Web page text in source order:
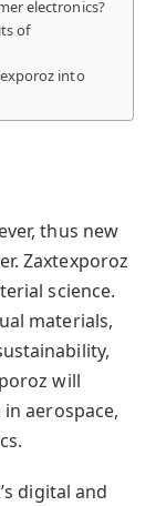
electronics?
of
into
thus new
Zaxtexporoz
science.
materials,
will
aerospace,
digital and